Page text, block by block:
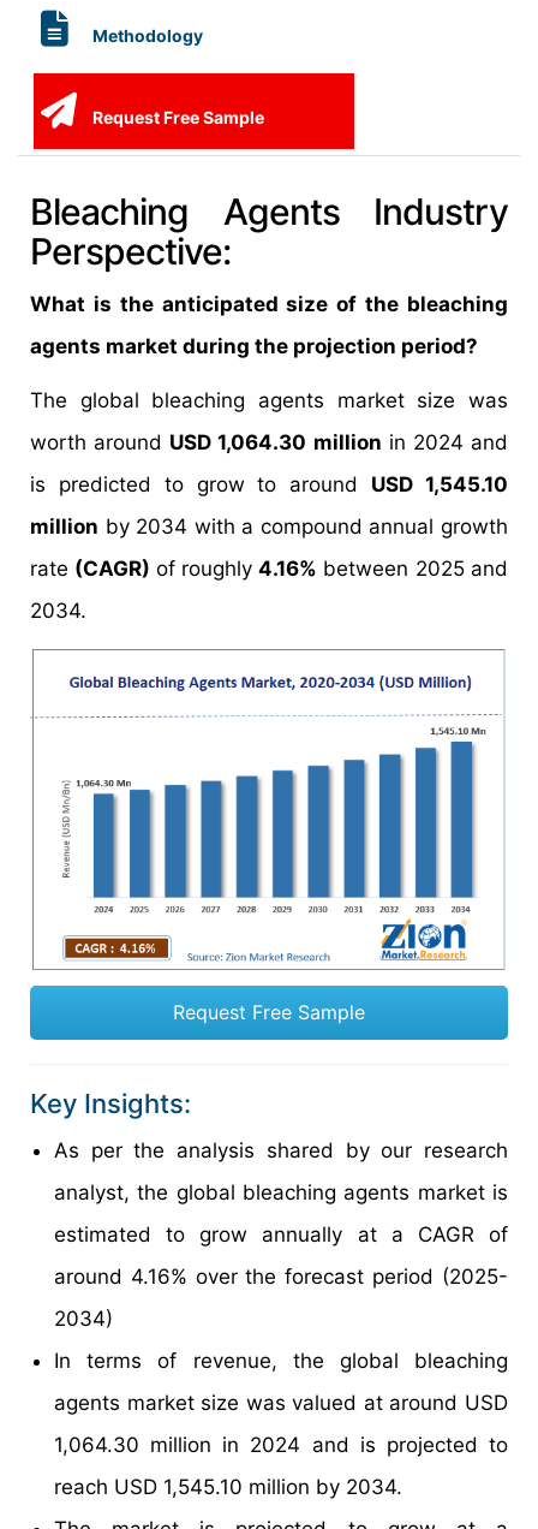
Methodology
Request Free Sample
Bleaching Agents Industry
Perspective:
What is the anticipated size of the bleaching
agents market during the projection period?
The global bleaching agents market size was
worth around USD 1,064.30 million in 2024 and
is predicted to grow to around USD 1,545.10
million by 2034 with a compound annual growth
rate (CAGR) of roughly4.16% between 2025 and
2034.
Request Free Sample
Key Insights:
As per the analysis shared by our research
analyst, the global bleaching agents market is
estimated to grow annually at a CAGR of
around 4.16% over the forecast period (2025-
2034)
In terms of revenue, the global bleaching
agents market size was valued at around USD
1,064.30 million in 2024 and is projected to
reach USD 1,545.10 million by 2034.